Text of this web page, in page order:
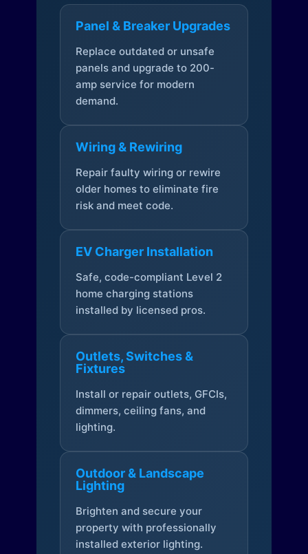
Panel & Breaker Upgrades
Replace outdated or unsafe
panels and upgrade to 200-
amp service for modern
demand.
Wiring & Rewiring
Repair faulty wiring or rewire
older homes to eliminate fire
risk and meet code.
EV Charger Installation
Safe, code-compliant Level 2
home charging stations
installed by licensed pros.
Outlets, Switches &
Fixtures
Install or repair outlets, GFCIs,
dimmers, ceiling fans, and
lighting.
Outdoor & Landscape
Lighting
Brighten and secure your
property with professionally
installed exterior lighting.